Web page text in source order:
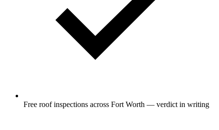
Free roof inspections across Fort Worth — verdict in writing